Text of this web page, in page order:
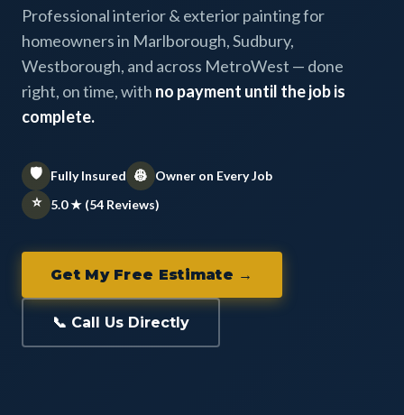
Professional interior & exterior painting for
homeowners in Marlborough, Sudbury,
Westborough, and across MetroWest — done
right, on time, with no payment until the job is
complete.
🛡️ Fully Insured 👷 Owner on Every Job
⭐ 5.0 ★ (54 Reviews)
Get My Free Estimate →
📞 Call Us Directly